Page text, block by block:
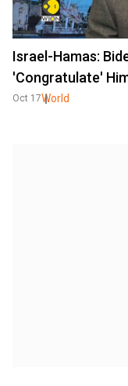
Israel-Hamas:
'Congratulate'
Oct 17World